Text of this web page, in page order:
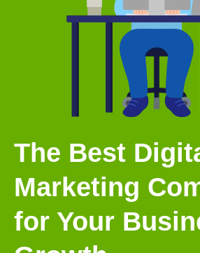
The Best
Marketing
for Your